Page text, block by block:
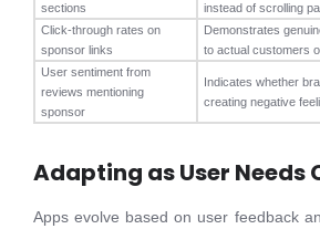
sections
instead of scrolling
Click-through rates on
sponsor links
Demonstrates
to actual customers
User sentiment from
reviews mentioning
sponsor
Indicates whether
creating negative
Adapting as User Needs
Apps evolve based on user feedback